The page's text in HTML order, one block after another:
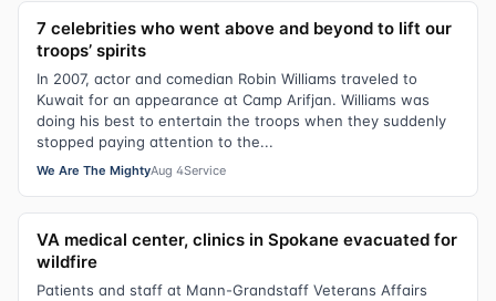
7 celebrities who went above and beyond to lift our
troops’ spirits
In 2007, actor and comedian Robin Williams traveled to
Kuwait for an appearance at Camp Arifjan. Williams was
doing his best to entertain the troops when they suddenly
stopped paying attention to the...
We Are The MightyAug 4Service
VA medical center, clinics in Spokane evacuated for
wildfire
Patients and staff at Mann-Grandstaff Veterans Affairs